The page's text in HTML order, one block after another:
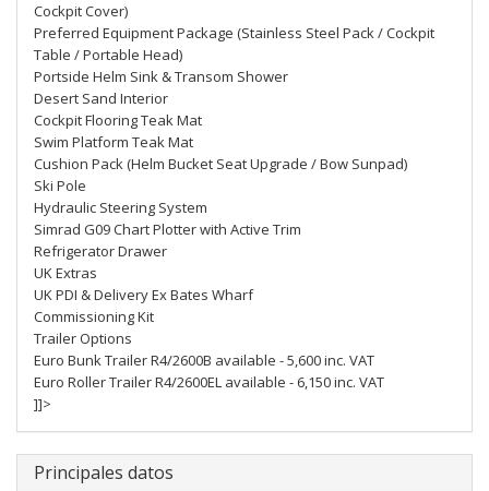
Cockpit Cover)
Preferred Equipment Package (Stainless Steel Pack / Cockpit
Table / Portable Head)
Portside Helm Sink & Transom Shower
Desert Sand Interior
Cockpit Flooring Teak Mat
Swim Platform Teak Mat
Cushion Pack (Helm Bucket Seat Upgrade / Bow Sunpad)
Ski Pole
Hydraulic Steering System
Simrad G09 Chart Plotter with Active Trim
Refrigerator Drawer
UK Extras
UK PDI & Delivery Ex Bates Wharf
Commissioning Kit
Trailer Options
Euro Bunk Trailer R4/2600B available - 5,600 inc. VAT
Euro Roller Trailer R4/2600EL available - 6,150 inc. VAT
]]>
Principales datos